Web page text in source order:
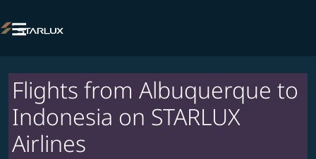

Flights from Albuquerque to
Indonesia on STARLUX
Airlines